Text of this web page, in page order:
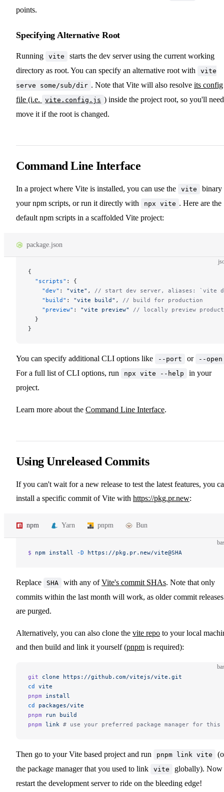
points.
Specifying Alternative Root
Running vite
starts the dev server using the current working
directory as root. You can specify an alternative root with
vite
serve some/sub/dir . Note that Vite will also resolve its config
file (i.e.
vite.config.js ) inside the project root, so you'll
move it if the root is changed.
Command Line Interface
In a project where Vite is installed, you can use the vite
binary
your npm scripts, or run it directly with
npx vite . Here are the
default npm scripts in a scaffolded Vite project:
package.json
{
  "scripts"
: {
    "dev"
: "vite" , // start dev server, aliases: `vite
    "build"
: "vite build" , // build for production
    "preview"
: "vite preview"
// locally preview
  }
}
You can specify additional CLI options like --port or --open
For a full list of CLI options, run npx vite --help
in your
project.
Learn more about the Command Line Interface.
Using Unreleased Commits
If you can't wait for a new release to test the latest features, you
install a specific commit of Vite with https://pkg.pr.new:
npm Yarn pnpm Bun
$ npm install -D https://pkg.pr.new/vite@SHA
Replace SHA with any ofVite's commit SHAs. Note that only
commits within the last month will work, as older commit releases
are purged.
Alternatively, you can also clone the vite repo to your local
and then build and link it yourself (pnpm is required):
git clone https://github.com/vitejs/vite.git
cd
vite
pnpm install
cd
packages/vite
pnpm run build
pnpm link # use your preferred package manager for this
Then go to your Vite based project and run pnpm link vite
the package manager that you used to link
vite
globally). Now
restart the development server to ride on the bleeding edge!